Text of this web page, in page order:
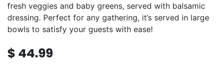
fresh veggies and baby greens, served with balsamic
dressing. Perfect for any gathering, it’s served in large
bowls to satisfy your guests with ease!
$ 44.99